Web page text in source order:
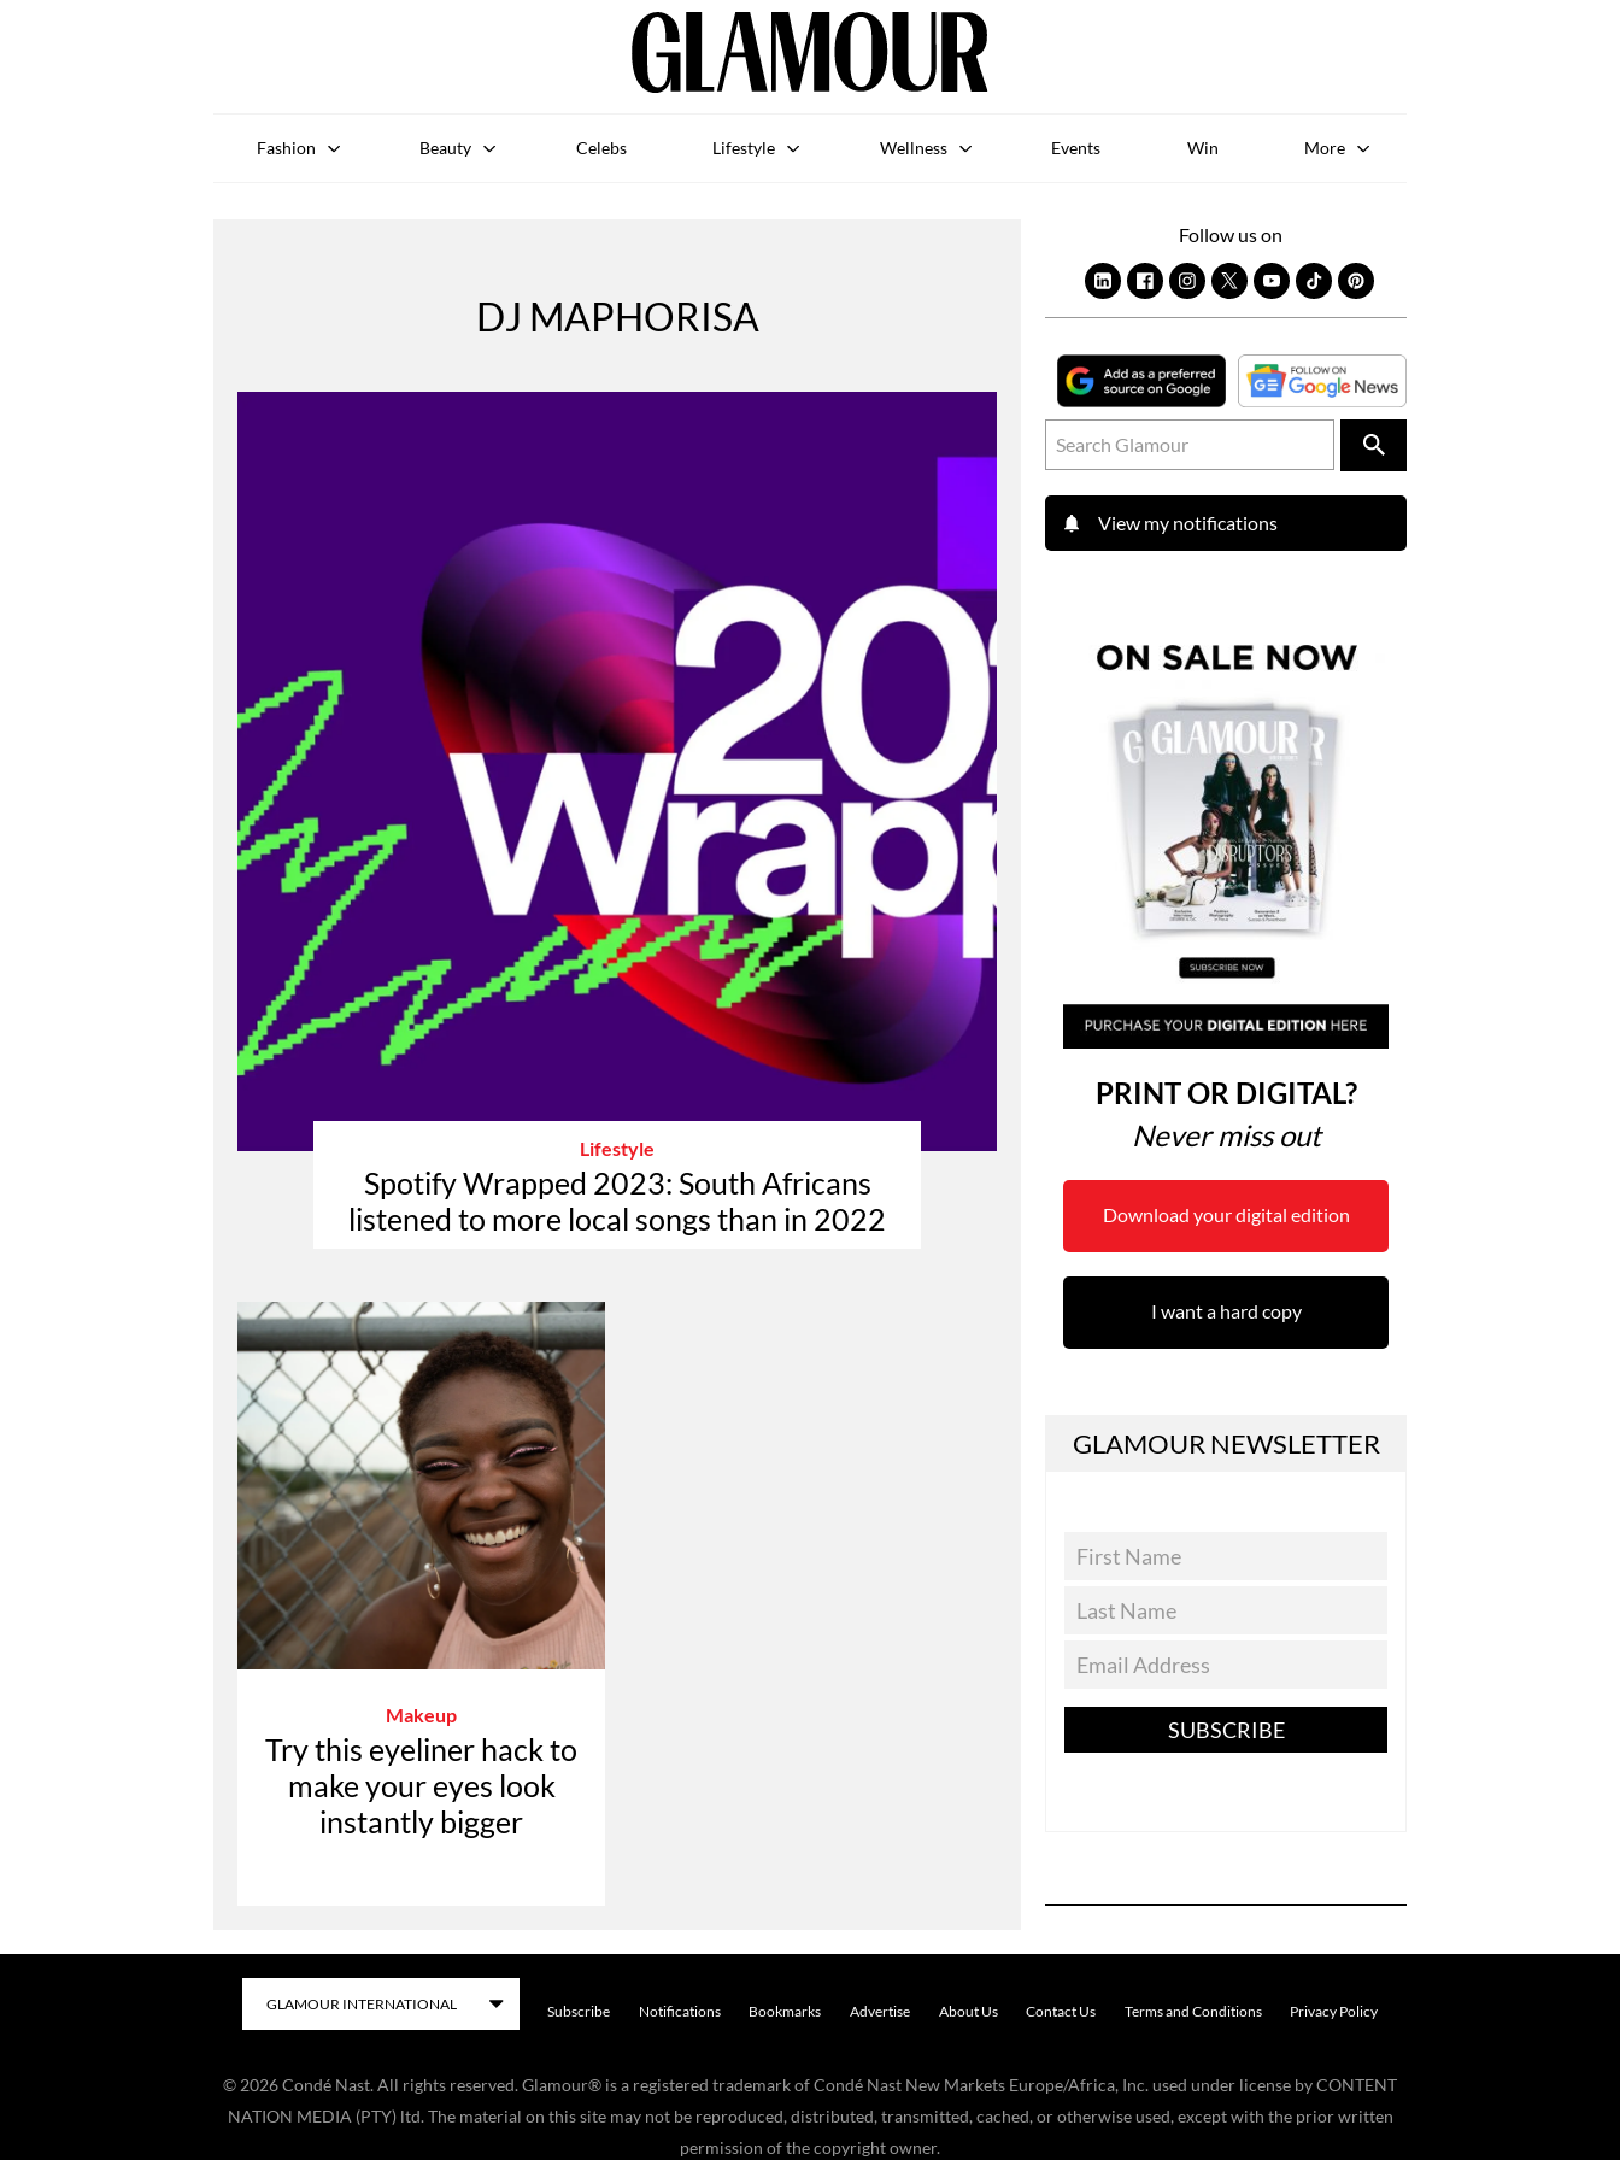
Fashion Beauty Celebs Lifestyle Wellness Events Win More
DJ MAPHORISA
Lifestyle
Spotify Wrapped 2023: South Africans
listened to more local songs than in 2022
Makeup
Try this eyeliner hack to
make your eyes look
instantly bigger
Follow us on
View my notifications
PRINT OR DIGITAL?
Never miss out
Download your digital edition
I want a hard copy
GLAMOUR NEWSLETTER
SUBSCRIBE
Subscribe Notifications Bookmarks Advertise About Us Contact Us Terms and Conditions Privacy Policy
© 2026Condé Nast. All rights reserved. Glamour® is a registered trademark of Condé Nast New Markets Europe/Africa, Inc. used under license by CONTENT
NATION MEDIA (PTY) ltd. The material on this site may not be reproduced, distributed, transmitted, cached, or otherwise used, except with the prior written
permission of the copyright owner.